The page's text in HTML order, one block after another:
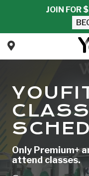
content
JOIN FOR
CLASS
Only Premium+
attend classes.